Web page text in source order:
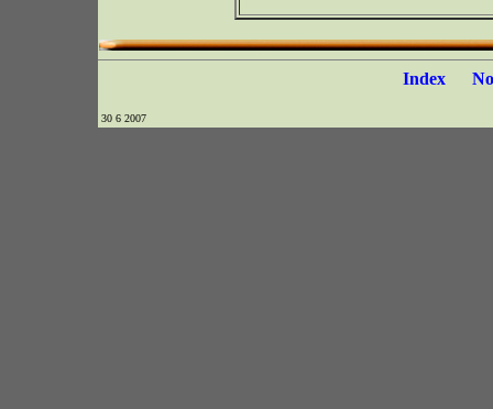
Index
30 6 2007